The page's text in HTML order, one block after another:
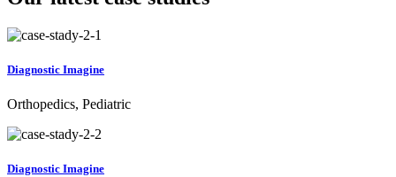
Diagnostic Imagine
Orthopedics, Pediatric
Diagnostic Imagine